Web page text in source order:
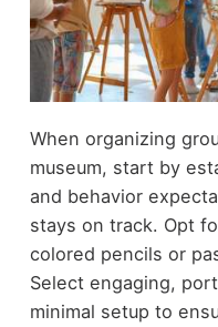
When organizing
museum, start by
and behavior
stays on track. Opt
colored pencils or
Select engaging,
minimal setup to